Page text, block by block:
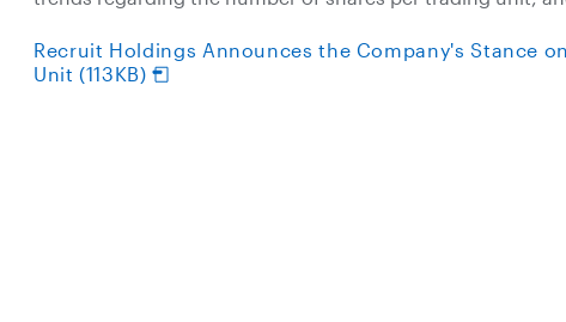
Recruit Holdings Announces the Company's Stance
Unit (113KB)